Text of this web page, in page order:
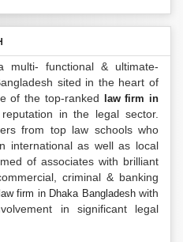
functional & ultimate-
sited in the heart of
of the top-ranked
law firm in
in the legal sector.
from top law schools who
international as well as local
of associates with brilliant
criminal & banking
law firm in Dhaka Bangladeshwith
in significant legal